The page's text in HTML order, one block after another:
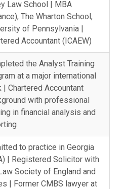
Law School | MBA
The Wharton School,
of Pennsylvania |
Accountant (ICAEW)
the Analyst Training
at a major international
| Chartered Accountant
with professional
in financial analysis and
to practice in Georgia
| Registered Solicitor with
Society of England and
| Former CMBS lawyer at